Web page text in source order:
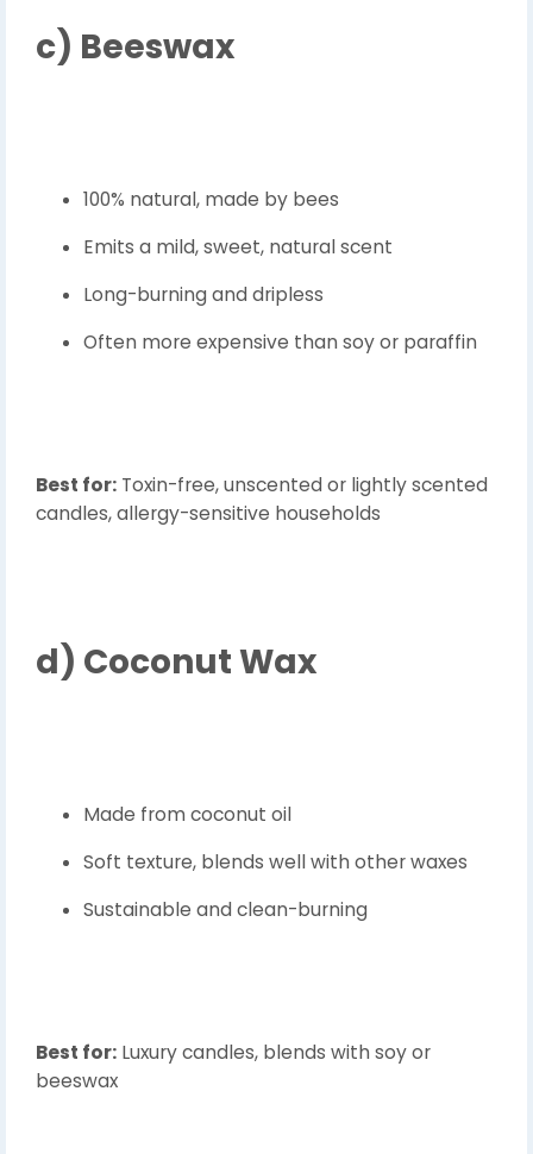
c) Beeswax
100% natural, made by bees
Emits a mild, sweet, natural scent
Long-burning and dripless
Often more expensive than soy or paraffin
Best for: Toxin-free, unscented or lightly scented
candles, allergy-sensitive households
d) Coconut Wax
Made from coconut oil
Soft texture, blends well with other waxes
Sustainable and clean-burning
Best for: Luxury candles, blends with soy or
beeswax